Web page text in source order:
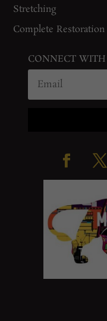
Stretching
Complete Restoration
CONNECT